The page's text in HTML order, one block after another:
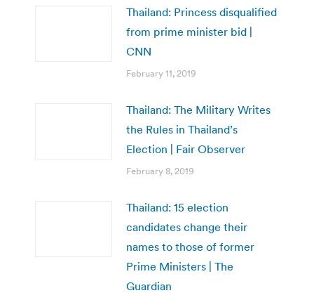
Thailand: Princess disqualified
from prime minister bid |
CNN
February 11, 2019
Thailand: The Military Writes
the Rules in Thailand’s
Election | Fair Observer
February 8, 2019
Thailand: 15 election
candidates change their
names to those of former
Prime Ministers | The
Guardian